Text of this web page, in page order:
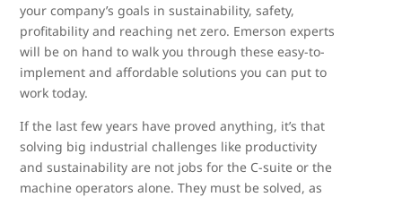
your company’s goals in sustainability, safety,
profitability and reaching net zero. Emerson experts
will be on hand to walk you through these easy-to-
implement and affordable solutions you can put to
work today.
If the last few years have proved anything, it’s that
solving big industrial challenges like productivity
and sustainability are not jobs for the C-suite or the
machine operators alone. They must be solved, as